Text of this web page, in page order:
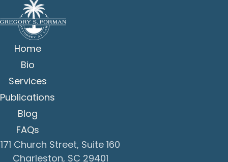
Home
Bio
Services
Publications
Blog
FAQs
171 Church Street, Suite 160
Charleston, SC 29401